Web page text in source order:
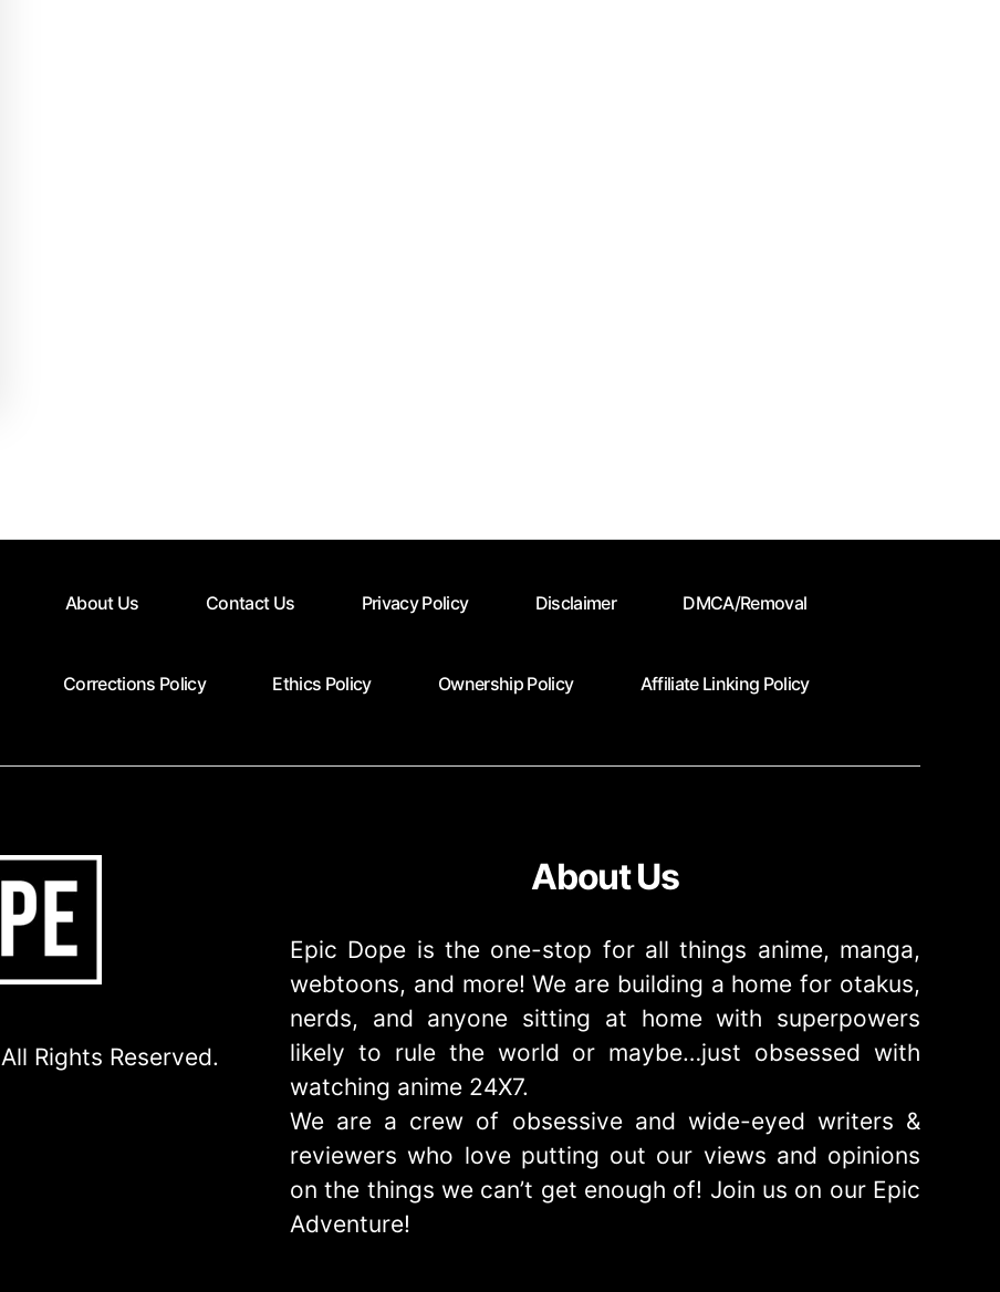
About Us Contact Us Privacy Policy Disclaimer DMCA/Removal
Corrections Policy Ethics Policy Ownership Policy Affiliate Linking Policy
Rights Reserved.
About Us
Epic Dope is the one-stop for all things anime, manga,
webtoons, and more! We are building a home for otakus,
nerds, and anyone sitting at home with superpowers
likely to rule the world or maybe…just obsessed with
watching anime 24X7.
We are a crew of obsessive and wide-eyed writers &
reviewers who love putting out our views and opinions
on the things we can’t get enough of! Join us on our Epic
Adventure!